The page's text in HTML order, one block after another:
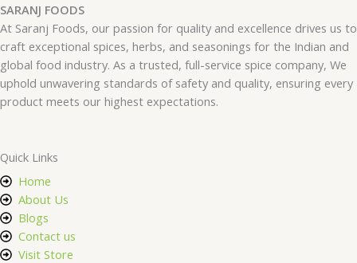
SARANJ FOODS
At Saranj Foods, our passion for quality and excellence drives us to
craft exceptional spices, herbs, and seasonings for the Indian and
global food industry. As a trusted, full-service spice company, We
uphold unwavering standards of safety and quality, ensuring every
product meets our highest expectations.
Quick Links
Home
About Us
Blogs
Contact us
Visit Store